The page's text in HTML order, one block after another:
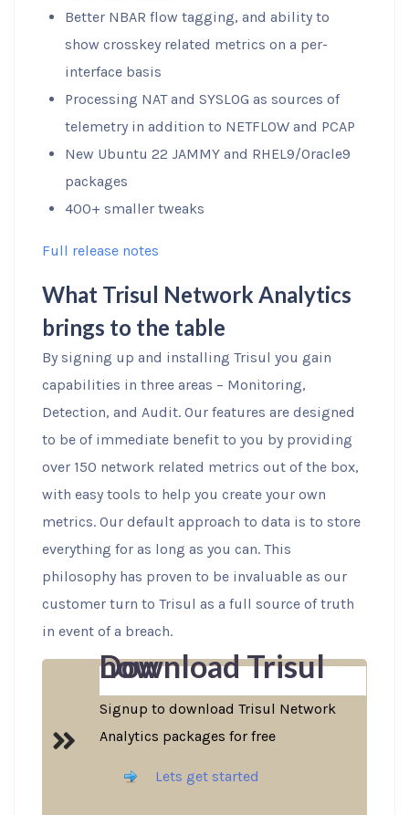
Better NBAR flow tagging, and ability to
show crosskey related metrics on a per-
interface basis
Processing NAT and SYSLOG as sources of
telemetry in addition to NETFLOW and PCAP
New Ubuntu 22 JAMMY and RHEL9/Oracle9
packages
400+ smaller tweaks
Full release notes
What Trisul Network Analytics
brings to the table
By signing up and installing Trisul you gain
capabilities in three areas – Monitoring,
Detection, and Audit. Our features are designed
to be of immediate benefit to you by providing
over 150 network related metrics out of the box,
with easy tools to help you create your own
metrics. Our default approach to data is to store
everything for as long as you can. This
philosophy has proven to be invaluable as our
customer turn to Trisul as a full source of truth
in event of a breach.
Download Trisul now
Signup to download Trisul Network
Analytics packages for free
Lets get started